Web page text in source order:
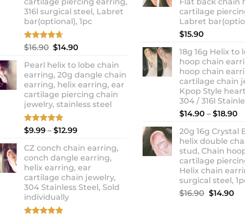
316l surgical steel, Labret
bar(optional), 1pc
Rated4.67
out of 5
$16.90 Original
was:
$16.90.
$14.90
is:
$14.90.
Pearl helix to lobe chain
earring, 20g dangle chain
earring, helix earring, ear
cartilage piercing chain
jewelry, stainless steel
Rated 5.00
out of 5
$9.99 – $12.99Price
$9.99
through
$12.99
CZ conch chain earring,
conch dangle earring,
helix earring, ear
cartilage chain jewelry,
304 Stainless Steel, Sold
individually
cartilage
Labret
$15.90
18g 16g Helix to
hoop chain
hoop chain
cartilage chain
Kpop Style
304 / 316l
$14.90 – $18.90
20g 16g Crystal
helix double
stud, Chain
cartilage
Helix chain
surgical steel,
$16.90 Original
$14.90